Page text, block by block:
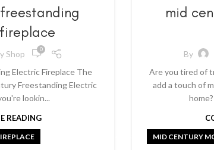
Shop 0
Electric Fireplace The
Freestanding Electric
lookin...
READING
mid
By
Are you tired of
add a touch of
MID CENTURY